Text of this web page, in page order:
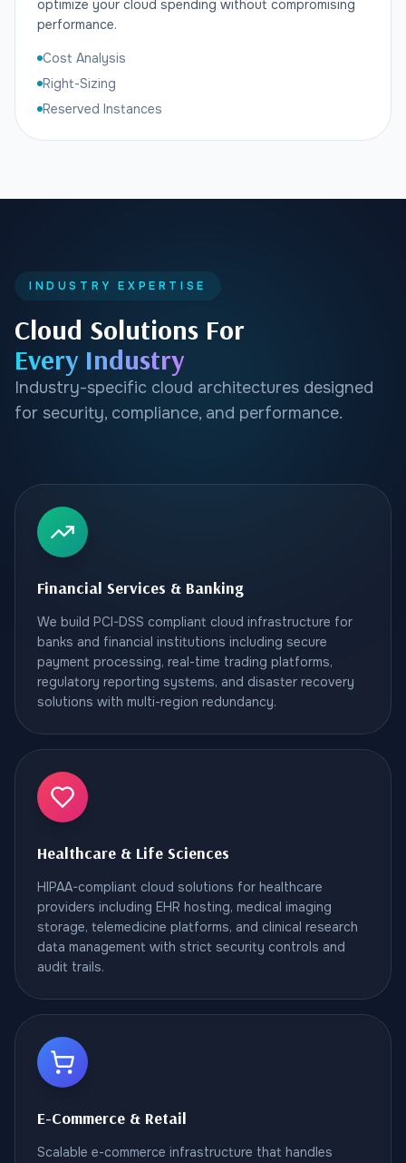
optimize your cloud spending without compromising
performance.
Cost Analysis
Right-Sizing
Reserved Instances
INDUSTRY EXPERTISE
Cloud Solutions For
Every Industry
Industry-specific cloud architectures designed
for security, compliance, and performance.
Financial Services & Banking
We build PCI-DSS compliant cloud infrastructure for
banks and financial institutions including secure
payment processing, real-time trading platforms,
regulatory reporting systems, and disaster recovery
solutions with multi-region redundancy.
Healthcare & Life Sciences
HIPAA-compliant cloud solutions for healthcare
providers including EHR hosting, medical imaging
storage, telemedicine platforms, and clinical research
data management with strict security controls and
audit trails.
E-Commerce & Retail
Scalable e-commerce infrastructure that handles